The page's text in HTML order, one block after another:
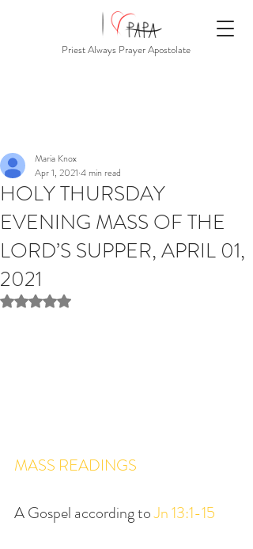
Priest Always Prayer Apostolate
HOLY THURSDAY
EVENING MASS OF THE
LORD’S SUPPER, APRIL 01,
2021
Maria Knox
Apr 1, 2021 4 min read
Rated NaN out of 5 stars.
MASS READINGS
A Gospel according to Jn 13:1-15